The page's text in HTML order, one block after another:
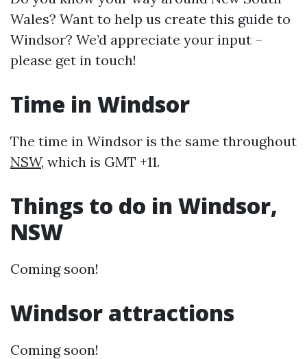
Wales? Want to help us create this guide to
Windsor? We’d appreciate your input –
please get in touch!
Time in Windsor
The time in Windsor is the same throughout
NSW, which is GMT +11.
Things to do in Windsor,
NSW
Coming soon!
Windsor attractions
Coming soon!